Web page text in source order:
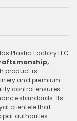
Plastic Factory LLC
product is
and premium
control ensures
standards. Its
clientele that
authorities